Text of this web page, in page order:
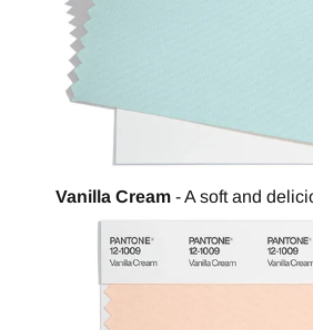
Vanilla Cream- A soft and